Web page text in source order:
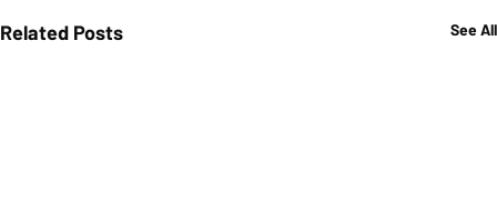
Related Posts See All